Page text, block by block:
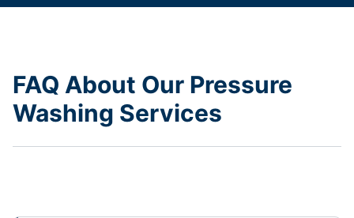
FAQ About Our Pressure
Washing Services